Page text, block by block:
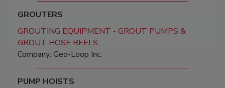
GROUTERS
GROUTING EQUIPMENT - GROUT PUMPS &
GROUT HOSE REELS
Company: Geo-Loop Inc.
PUMP HOISTS